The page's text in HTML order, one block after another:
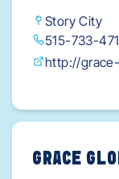
Story City
515-733-
http://
GRACE